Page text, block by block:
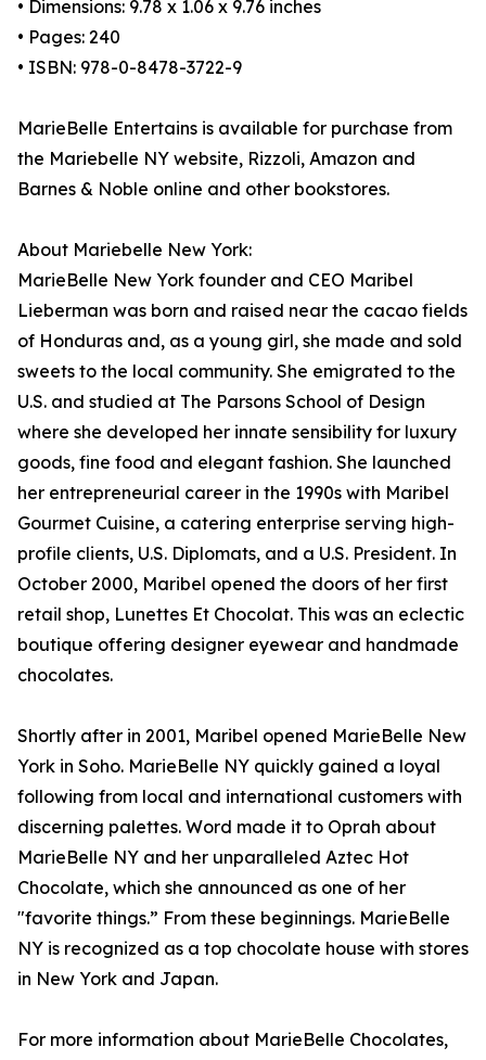
• Dimensions: 9.78 x 1.06 x 9.76 inches
• Pages: 240
• ISBN: 978-0-8478-3722-9
MarieBelle Entertains is available for purchase from
the Mariebelle NY website, Rizzoli, Amazon and
Barnes & Noble online and other bookstores.
About Mariebelle New York:
MarieBelle New York founder and CEO Maribel
Lieberman was born and raised near the cacao fields
of Honduras and, as a young girl, she made and sold
sweets to the local community. She emigrated to the
U.S. and studied at The Parsons School of Design
where she developed her innate sensibility for luxury
goods, fine food and elegant fashion. She launched
her entrepreneurial career in the 1990s with Maribel
Gourmet Cuisine, a catering enterprise serving high-
profile clients, U.S. Diplomats, and a U.S. President. In
October 2000, Maribel opened the doors of her first
retail shop, Lunettes Et Chocolat. This was an eclectic
boutique offering designer eyewear and handmade
chocolates.
Shortly after in 2001, Maribel opened MarieBelle New
York in Soho. MarieBelle NY quickly gained a loyal
following from local and international customers with
discerning palettes. Word made it to Oprah about
MarieBelle NY and her unparalleled Aztec Hot
Chocolate, which she announced as one of her
"favorite things.” From these beginnings. MarieBelle
NY is recognized as a top chocolate house with stores
in New York and Japan.
For more information about MarieBelle Chocolates,